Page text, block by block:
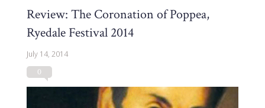
Review: The Coronation of Poppea,
Ryedale Festival 2014
July 14, 2014
0